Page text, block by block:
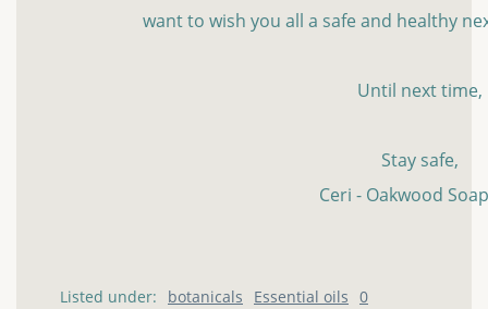
want to wish you all a safe and healthy
Until next time,
Stay safe,
Ceri - Oakwood
Listed under: botanicals
Essential oils 0